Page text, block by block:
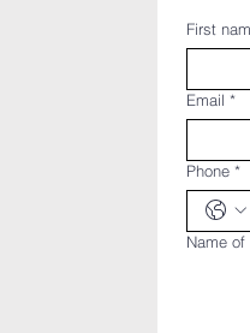
First
Email *
Phone *
Name of